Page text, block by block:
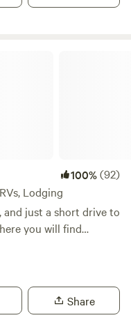
Island.
100%(92)
Lodging
and just a short drive to
you will find
Riverwalk.
fishing
and kayaks on
Share